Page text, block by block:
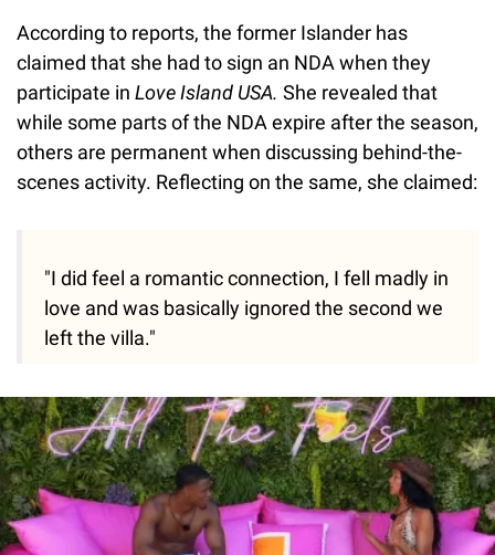
According to reports, the former Islander has
claimed that she had to sign an NDA when they
participate in Love Island USA. She revealed that
while some parts of the NDA expire after the season,
others are permanent when discussing behind-the-
scenes activity. Reflecting on the same, she claimed:
"I did feel a romantic connection, I fell madly in
love and was basically ignored the second we
left the villa."